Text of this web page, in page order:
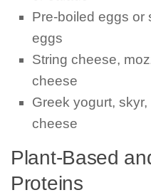
Pre-boiled eggs or
eggs
String cheese,
cheese
Greek yogurt,
cheese
Plant-Based
Proteins